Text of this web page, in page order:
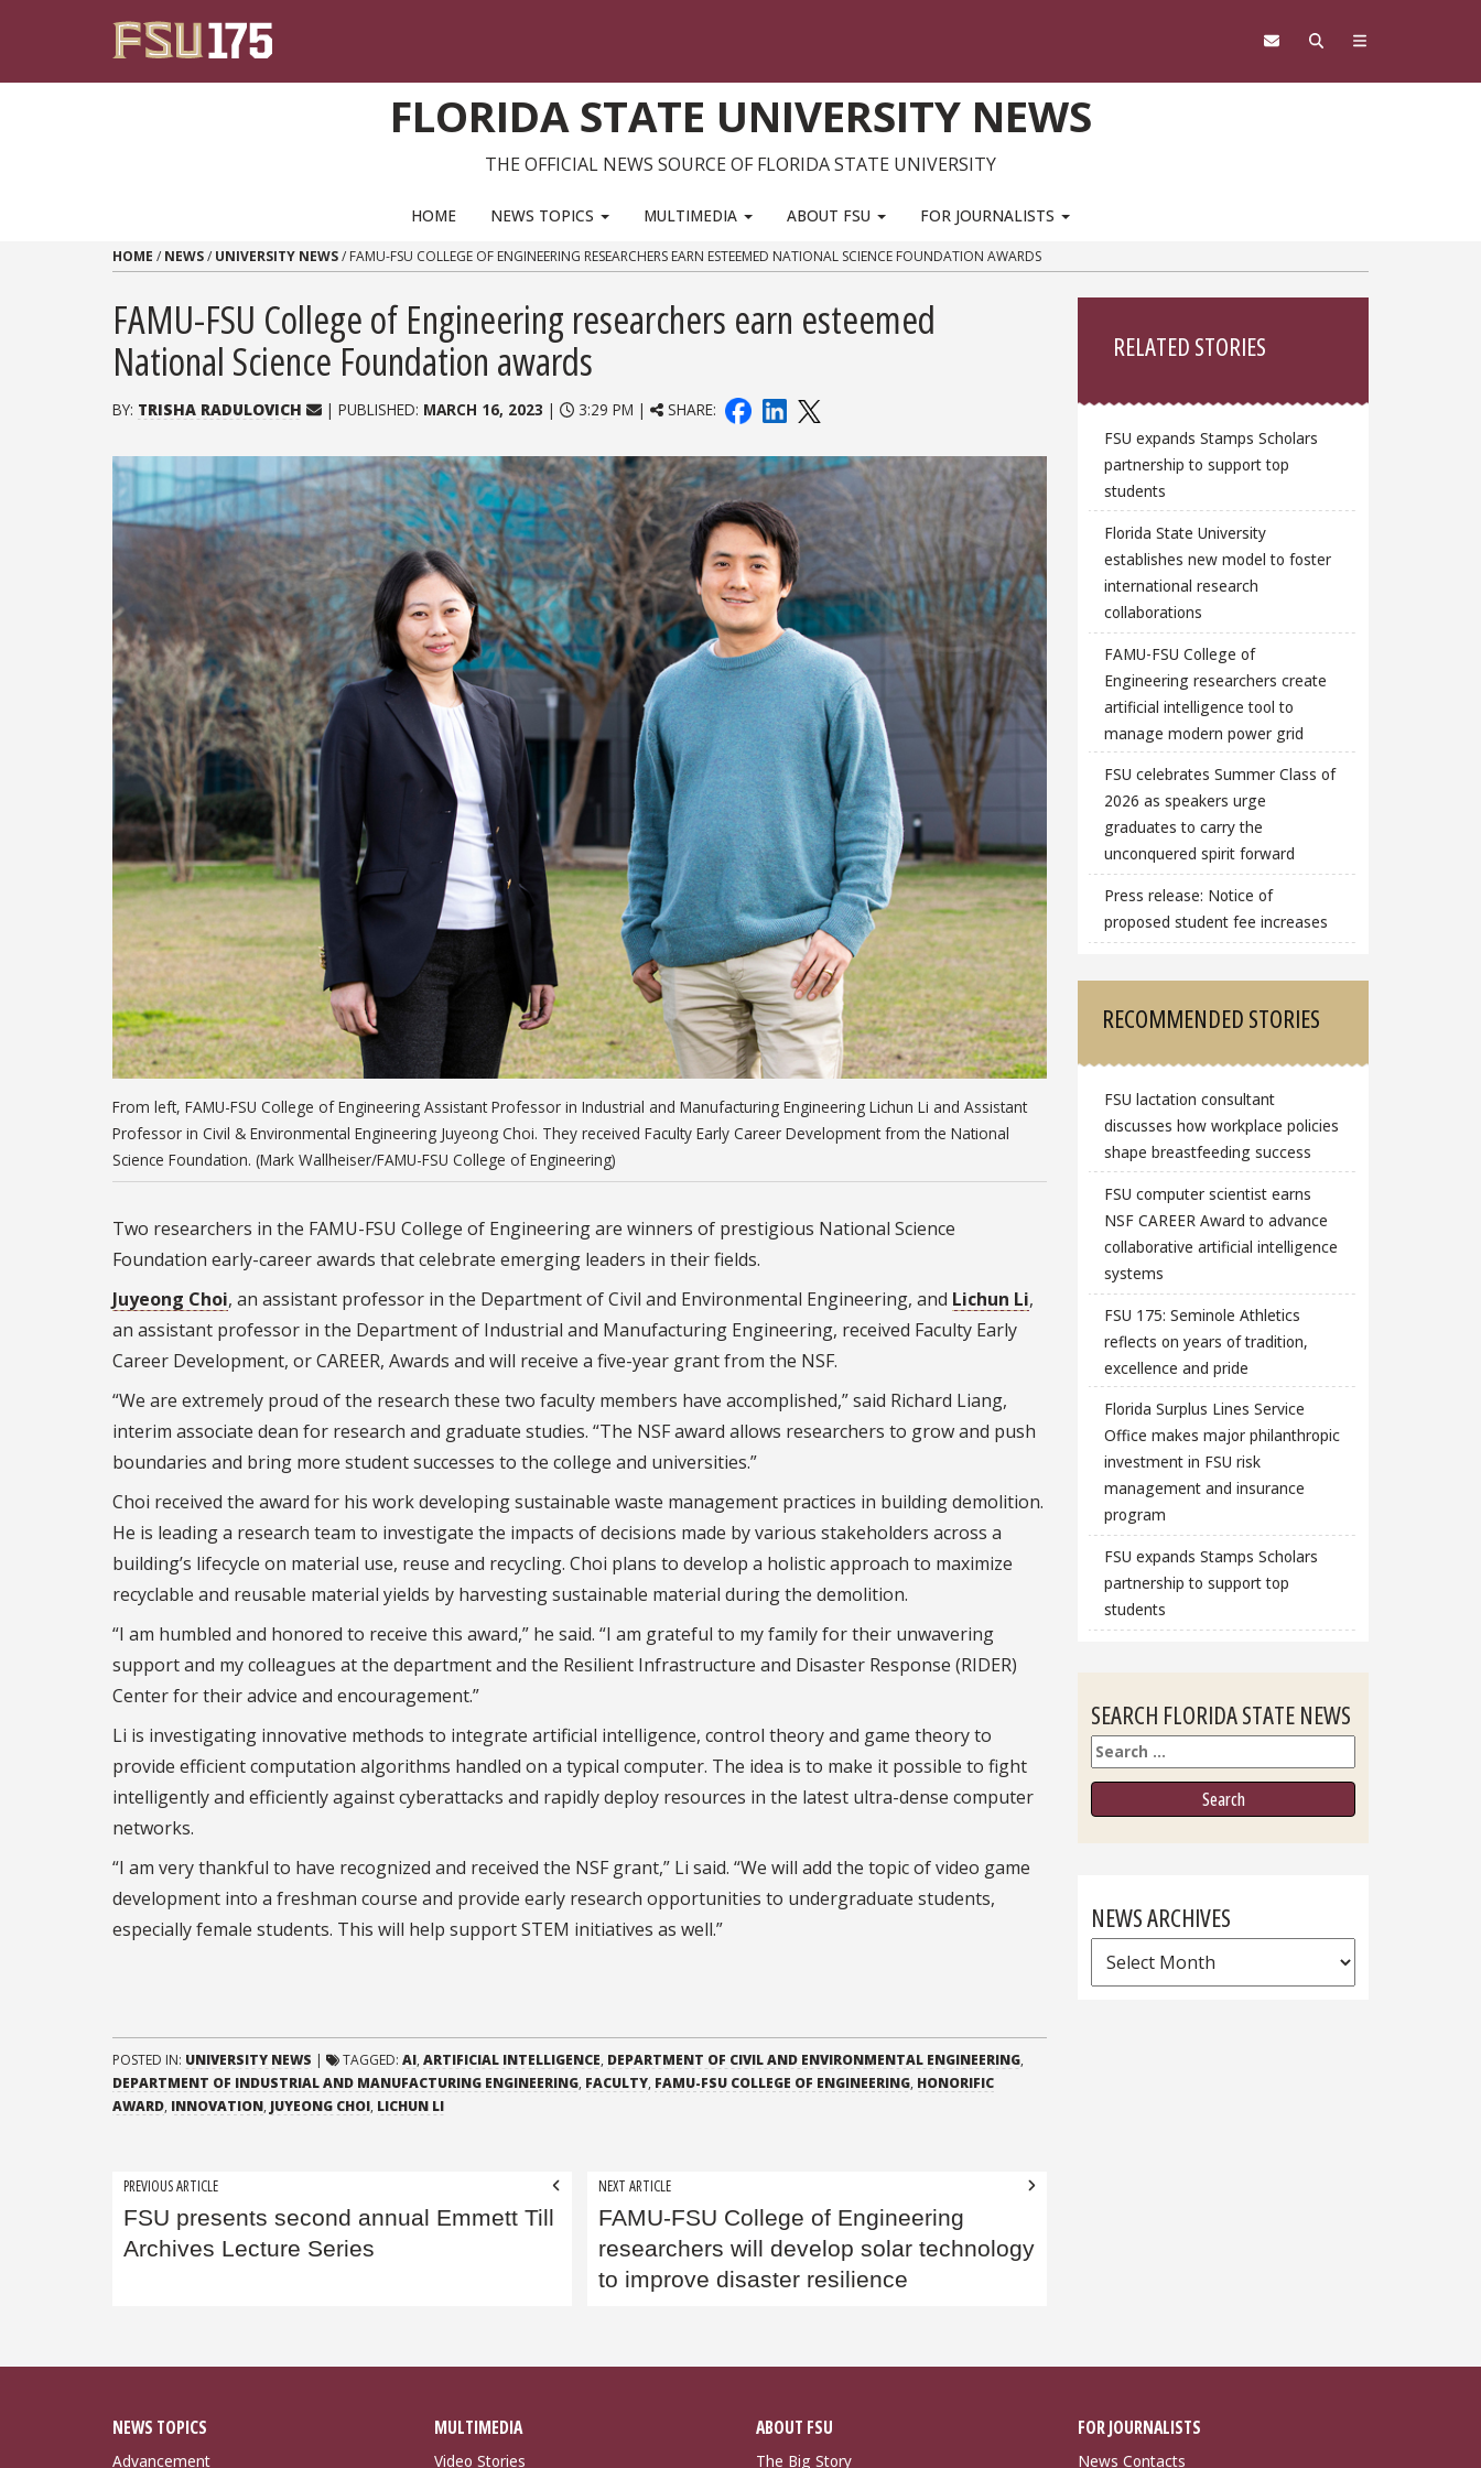
FLORIDA STATE UNIVERSITY NEWS
THE OFFICIAL NEWS SOURCE OF FLORIDA STATE UNIVERSITY
HOME NEWS TOPICS MULTIMEDIA ABOUT FSU FOR JOURNALISTS
HOME / NEWS/ UNIVERSITY NEWS/ FAMU-FSU COLLEGE OF ENGINEERING RESEARCHERS EARN ESTEEMED NATIONAL SCIENCE FOUNDATION AWARDS
FAMU-FSU College of Engineering researchers earn esteemed
National Science Foundation awards
BY: TRISHA RADULOVICH | PUBLISHED: MARCH 16, 2023 | 3:29 PM | SHARE:
From left, FAMU-FSU College of Engineering Assistant Professor in Industrial and Manufacturing Engineering Lichun Li and Assistant
Professor in Civil & Environmental Engineering Juyeong Choi. They received Faculty Early Career Development from the National
Science Foundation. (Mark Wallheiser/FAMU-FSU College of Engineering)
Two researchers in the FAMU-FSU College of Engineering are winners of prestigious National Science
Foundation early-career awards that celebrate emerging leaders in their fields.
Juyeong Choi, an assistant professor in the Department of Civil and Environmental Engineering, and Lichun Li,
an assistant professor in the Department of Industrial and Manufacturing Engineering, received Faculty Early
Career Development, or CAREER, Awards and will receive a five-year grant from the NSF.
“We are extremely proud of the research these two faculty members have accomplished,” said Richard Liang,
interim associate dean for research and graduate studies. “The NSF award allows researchers to grow and push
boundaries and bring more student successes to the college and universities.”
Choi received the award for his work developing sustainable waste management practices in building demolition.
He is leading a research team to investigate the impacts of decisions made by various stakeholders across a
building’s lifecycle on material use, reuse and recycling. Choi plans to develop a holistic approach to maximize
recyclable and reusable material yields by harvesting sustainable material during the demolition.
“I am humbled and honored to receive this award,” he said. “I am grateful to my family for their unwavering
support and my colleagues at the department and the Resilient Infrastructure and Disaster Response (RIDER)
Center for their advice and encouragement.”
Li is investigating innovative methods to integrate artificial intelligence, control theory and game theory to
provide efficient computation algorithms handled on a typical computer. The idea is to make it possible to fight
intelligently and efficiently against cyberattacks and rapidly deploy resources in the latest ultra-dense computer
networks.
“I am very thankful to have recognized and received the NSF grant,” Li said. “We will add the topic of video game
development into a freshman course and provide early research opportunities to undergraduate students,
especially female students. This will help support STEM initiatives as well.”
POSTED IN: UNIVERSITY NEWS | TAGGED: AI, ARTIFICIAL INTELLIGENCE, DEPARTMENT OF CIVIL AND ENVIRONMENTAL ENGINEERING,
DEPARTMENT OF INDUSTRIAL AND MANUFACTURING ENGINEERING, FACULTY, FAMU-FSU COLLEGE OF ENGINEERING, HONORIFIC
AWARD, INNOVATION, JUYEONG CHOI, LICHUN LI
Post
navigation
PREVIOUS ARTICLE
FSU presents second annual Emmett Till
Archives Lecture Series
NEXT ARTICLE
FAMU-FSU College of Engineering
researchers will develop solar technology
to improve disaster resilience
RELATED STORIES
FSU expands Stamps Scholars
partnership to support top
students
Florida State University
establishes new model to foster
international research
collaborations
FAMU-FSU College of
Engineering researchers create
artificial intelligence tool to
manage modern power grid
FSU celebrates Summer Class of
2026 as speakers urge
graduates to carry the
unconquered spirit forward
Press release: Notice of
proposed student fee increases
RECOMMENDED STORIES
FSU lactation consultant
discusses how workplace policies
shape breastfeeding success
FSU computer scientist earns
NSF CAREER Award to advance
collaborative artificial intelligence
systems
FSU 175: Seminole Athletics
reflects on years of tradition,
excellence and pride
Florida Surplus Lines Service
Office makes major philanthropic
investment in FSU risk
management and insurance
program
FSU expands Stamps Scholars
partnership to support top
students
SEARCH FLORIDA STATE NEWS
Search
NEWS ARCHIVES
News
Archives
NEWS TOPICS
Advancement
MULTIMEDIA
Video Stories
ABOUT FSU
The Big Story
FOR JOURNALISTS
News Contacts